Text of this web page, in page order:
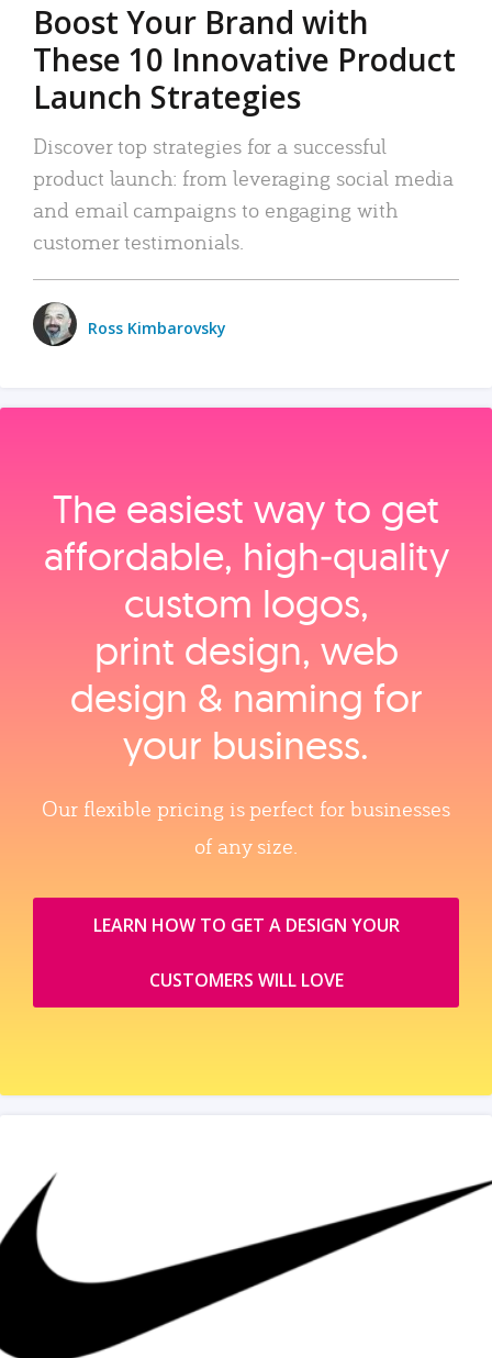
Boost Your Brand with
These 10 Innovative Product
Launch Strategies
Discover top strategies for a successful
product launch: from leveraging social media
and email campaigns to engaging with
customer testimonials.
Ross Kimbarovsky
The easiest way to get
affordable, high‑quality
custom logos,
print design, web
design & naming for
your business.
Our flexible pricing is perfect for businesses
of any size.
LEARN HOW TO GET A DESIGN YOUR
CUSTOMERS WILL LOVE